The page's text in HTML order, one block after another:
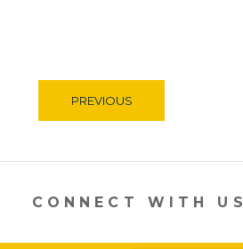
PREVIOUS
CONNECT WITH US